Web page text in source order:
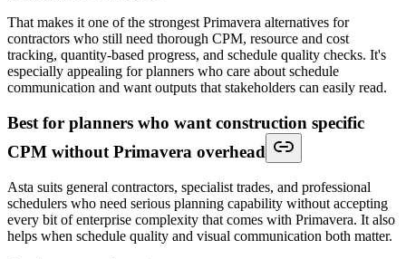
That makes it one of the strongest Primavera alternatives for
contractors who still need thorough CPM, resource and cost
tracking, quantity-based progress, and schedule quality checks. It's
especially appealing for planners who care about schedule
communication and want outputs that stakeholders can easily read.
Best for planners who want construction specific
CPM without Primavera overhead
Asta suits general contractors, specialist trades, and professional
schedulers who need serious planning capability without accepting
every bit of enterprise complexity that comes with Primavera. It also
helps when schedule quality and visual communication both matter.